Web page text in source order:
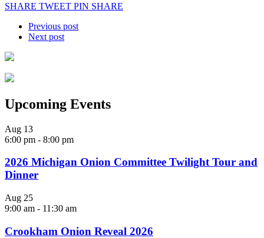
SHARE TWEET PIN SHARE
Previous post
Next post
Upcoming Events
Aug 13
6:00 pm - 8:00 pm
2026 Michigan Onion Committee Twilight Tour and
Dinner
Aug 25
9:00 am - 11:30 am
Crookham Onion Reveal 2026